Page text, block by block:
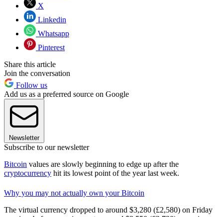
X
Linkedin
Whatsapp
Pinterest
Share this article
Join the conversation
Follow us
Add us as a preferred source on Google
Newsletter
Subscribe to our newsletter
Bitcoin values are slowly beginning to edge up after the
cryptocurrency hit its lowest point of the year last week.
Why you may not actually own your Bitcoin
The virtual currency dropped to around $3,280 (£2,580) on Friday